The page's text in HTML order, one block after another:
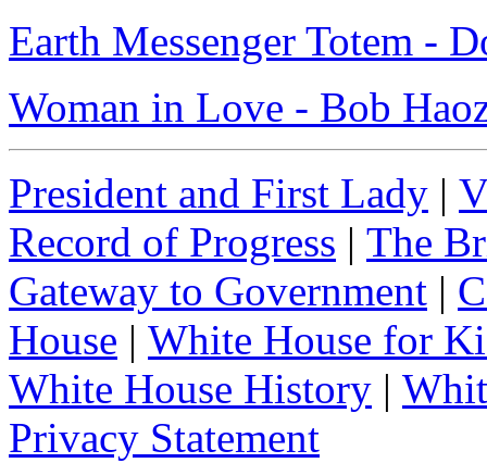
Earth Messenger Totem -
Woman in Love - Bob
President and First Lady |
Record of Progress | The
Gateway to Government |
House | White House for
White House History |
Privacy Statement